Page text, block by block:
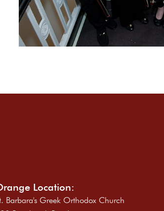
Location:
Barbara's Greek Orthodox Church